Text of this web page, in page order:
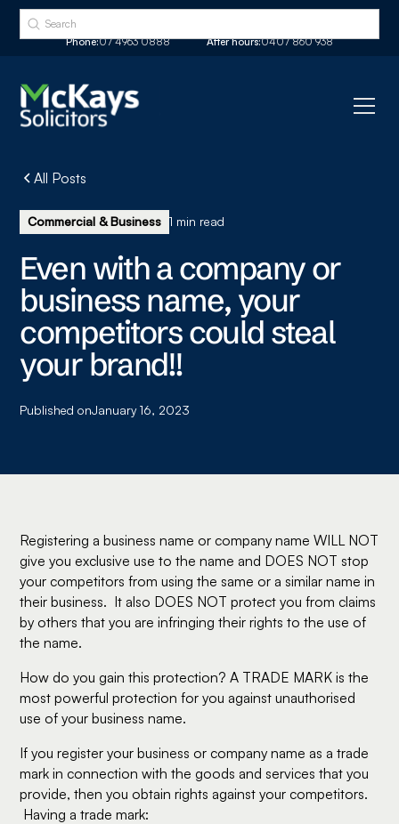
Phone:07 4963 0888 After hours:0407 860 938
All Posts
Commercial & Business 1 min read
Even with a company or
business name, your
competitors could steal
your brand!!
Published onJanuary 16, 2023
Registering a business name or company name WILL NOT
give you exclusive use to the name and DOES NOT stop
your competitors from using the same or a similar name in
their business. It also DOES NOT protect you from claims
by others that you are infringing their rights to the use of
the name.
How do you gain this protection? A TRADE MARK is the
most powerful protection for you against unauthorised
use of your business name.
If you register your business or company name as a trade
mark in connection with the goods and services that you
provide, then you obtain rights against your competitors.
Having a trade mark: